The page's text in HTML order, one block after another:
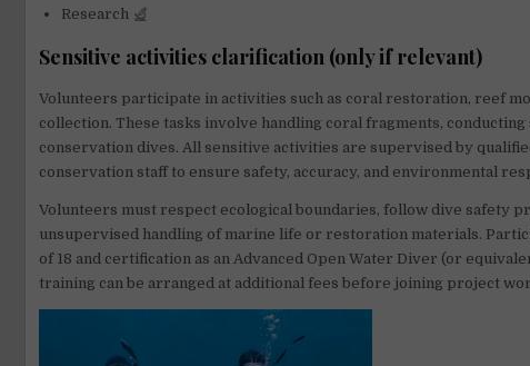
Research
Sensitive activities clarification (only if relevant)
Volunteers participate in activities such as coral restoration, reef
collection. These tasks involve handling coral fragments,
conservation dives. All sensitive activities are supervised by
conservation staff to ensure safety, accuracy, and environmental
Volunteers must respect ecological boundaries, follow dive safety
unsupervised handling of marine life or restoration materials.
of 18 and certification as an Advanced Open Water Diver (or
training can be arranged at additional fees before joining project